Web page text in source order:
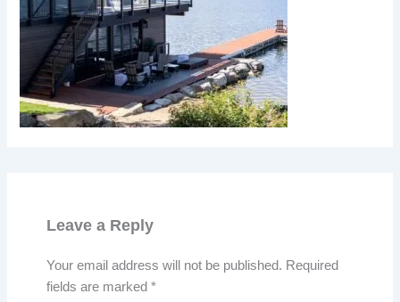
Leave a Reply
Your email address will not be published. Required
fields are marked *